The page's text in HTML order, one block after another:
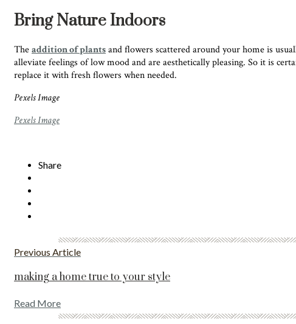
Bring Nature Indoors
Theaddition of plantsand flowers scattered around your home is
alleviate feelings of low moodand are aesthetically pleasing. So it is
replace it with fresh flowers when needed.
Pexels Image
Pexels Image
Share
Previous Article
making a home true to your style
Read More